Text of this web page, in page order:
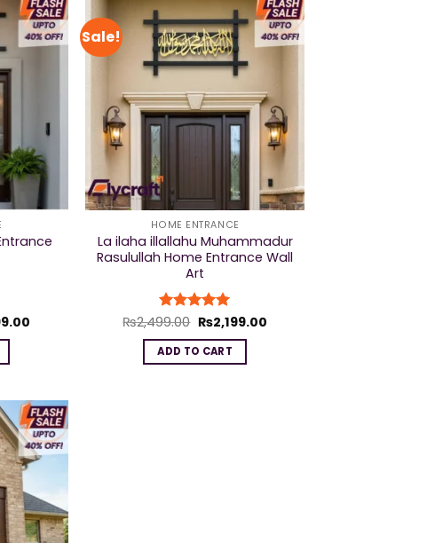
Sale!
HOME ENTRANCE
La ilaha illallahu Muhammadur
Rasulullah Home Entrance Wall
Art
Rated5
₨2,499.00 Original
price
was:
₨2,499.00.
₨2,199.00Current
ADD TO CART